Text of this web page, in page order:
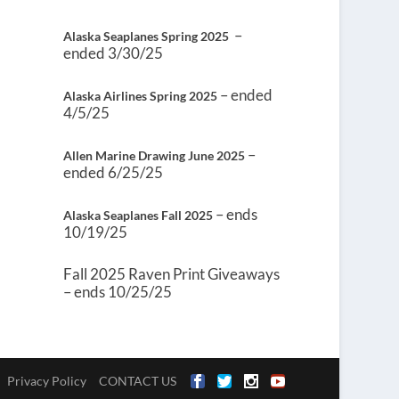
Alaska Seaplanes Spring 2025 –
ended 3/30/25
Alaska Airlines Spring 2025 – ended
4/5/25
Allen Marine Drawing June 2025 –
ended 6/25/25
Alaska Seaplanes Fall 2025 – ends
10/19/25
Fall 2025 Raven Print Giveaways
– ends 10/25/25
Privacy Policy CONTACT US